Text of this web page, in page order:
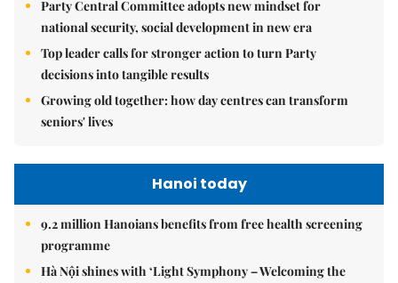
Party Central Committee adopts new mindset for
national security, social development in new era
Top leader calls for stronger action to turn Party
decisions into tangible results
Growing old together: how day centres can transform
seniors' lives
Hanoi today
9.2 million Hanoians benefits from free health screening
programme
Hà Nội shines with ‘Light Symphony – Welcoming the